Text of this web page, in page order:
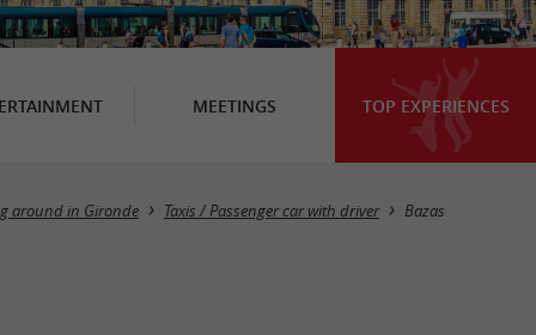
MEETINGS TOP EXPERIENCES
Masquer la carte
around in Gironde Taxis / Passenger car with driver Bazas